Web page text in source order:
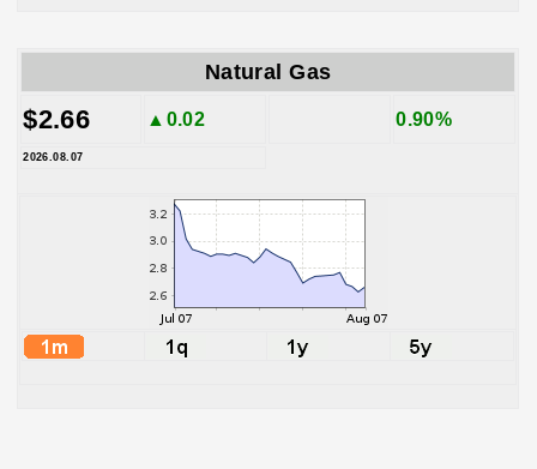
Natural Gas
$2.66 ▲0.02 0.90%
2026.08.07